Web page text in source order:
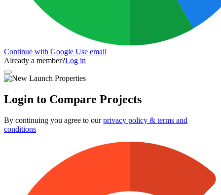
Continue with Google Use email
Already a member?Log in
Login to Compare Projects
By continuing you agree to ourprivacy policy & terms and
conditions